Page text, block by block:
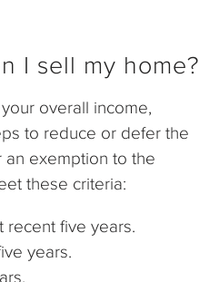
I sell my home?
overall income,
to reduce or defer the
an exemption to the
these criteria:
five years.
years.